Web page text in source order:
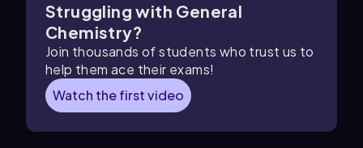
Struggling with General
Chemistry?
Join thousands of students who trust us to
help them ace their exams!
Watch the first video